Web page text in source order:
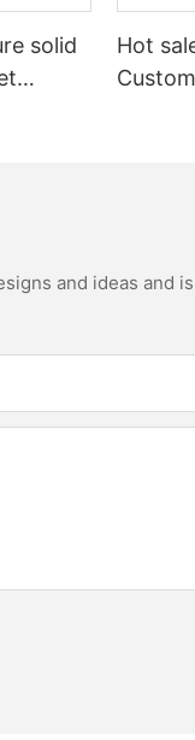
solid
Hot
and ideas and